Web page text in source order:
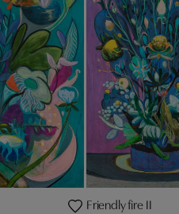
Friendly fire II